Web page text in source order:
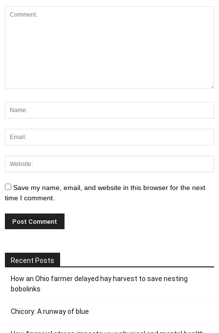
Save my name, email, and website in this browser for the next
time I comment.
Recent Posts
How an Ohio farmer delayed hay harvest to save nesting
bobolinks
Chicory: A runway of blue